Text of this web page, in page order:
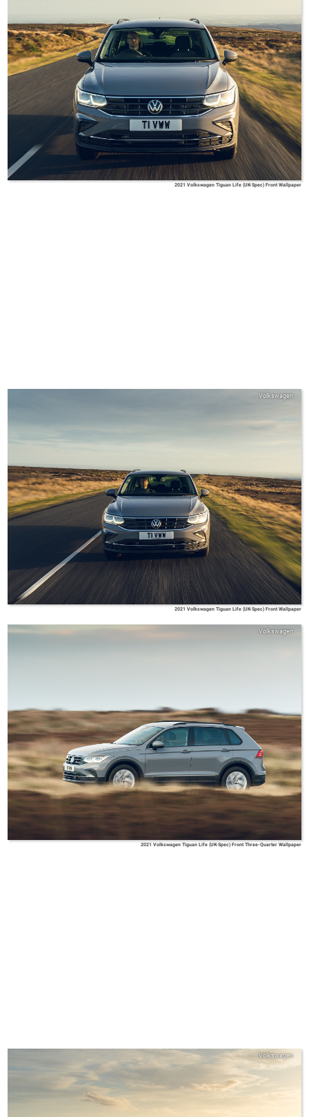
2021 Volkswagen Tiguan Life (UK-Spec) Front Wallpaper
Volkswagen
2021 Volkswagen Tiguan Life (UK-Spec) Front Wallpaper
Volkswagen
2021 Volkswagen Tiguan Life (UK-Spec) Front Three-Quarter Wallpaper
Volkswagen